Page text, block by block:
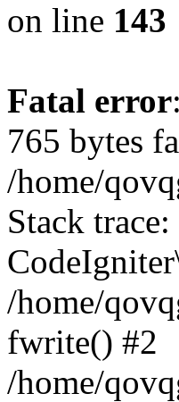
on line 143
Fatal error
765 bytes
/home/
Stack
/home/
fwrite() #2
/home/